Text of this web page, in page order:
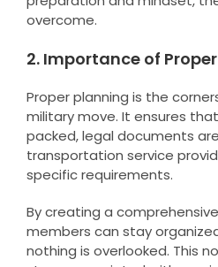
overcome.
2. Importance of
Proper planning is the
military move. It ensures
packed, legal documents
transportation service
specific requirements.
By creating a comprehensive
members can stay
nothing is overlooked. This